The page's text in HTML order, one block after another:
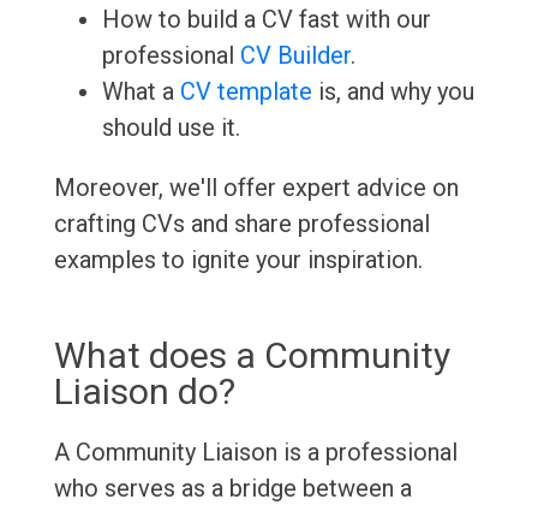
How to build a CV fast with our
professional CV Builder.
What a CV template is, and why you
should use it.
Moreover, we'll offer expert advice on
crafting CVs and share professional
examples to ignite your inspiration.
What does a Community
Liaison do?
A Community Liaison is a professional
who serves as a bridge between a